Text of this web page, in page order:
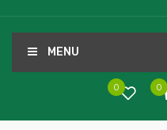
MENU
0
0